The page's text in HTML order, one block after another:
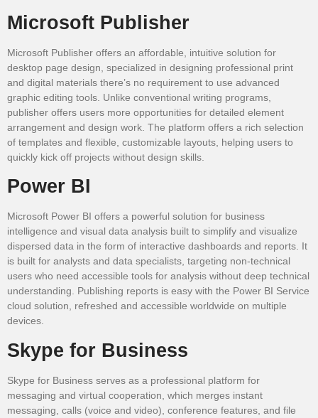
Microsoft Publisher
Microsoft Publisher offers an affordable, intuitive solution for
desktop page design, specialized in designing professional print
and digital materials there’s no requirement to use advanced
graphic editing tools. Unlike conventional writing programs,
publisher offers users more opportunities for detailed element
arrangement and design work. The platform offers a rich selection
of templates and flexible, customizable layouts, helping users to
quickly kick off projects without design skills.
Power BI
Microsoft Power BI offers a powerful solution for business
intelligence and visual data analysis built to simplify and visualize
dispersed data in the form of interactive dashboards and reports. It
is built for analysts and data specialists, targeting non-technical
users who need accessible tools for analysis without deep technical
understanding. Publishing reports is easy with the Power BI Service
cloud solution, refreshed and accessible worldwide on multiple
devices.
Skype for Business
Skype for Business serves as a professional platform for
messaging and virtual cooperation, which merges instant
messaging, calls (voice and video), conference features, and file